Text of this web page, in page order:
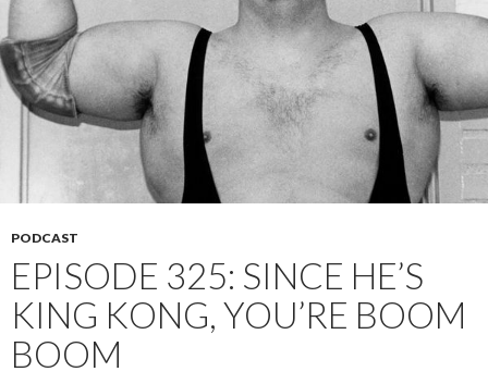
PODCAST
EPISODE 325: SINCE HE’S
KING KONG, YOU’RE BOOM
BOOM